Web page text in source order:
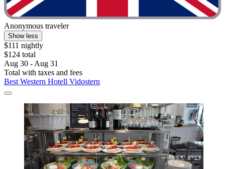
Anonymous traveler
Show less
$111 nightly
$124 total
Aug 30 - Aug 31
Total with taxes and fees
Best Western Hotell Vidostern